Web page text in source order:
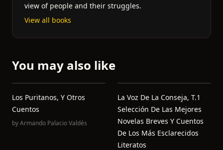
view of people and their struggles.
View all books
You may also like
Los Puritanos, Y Otros
Cuentos
byArmando Palacio Valdés
La Voz De La Conseja, T.1
Selección De Las Mejores
Novelas Breves Y Cuentos
De Los Más Esclarecidos
Literatos